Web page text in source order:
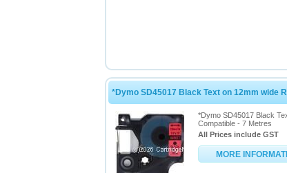
*Dymo SD45017 Black Text on 12mm wide
*Dymo SD45017 Black
Compatible - 7 Metres
All Prices include GST
MORE